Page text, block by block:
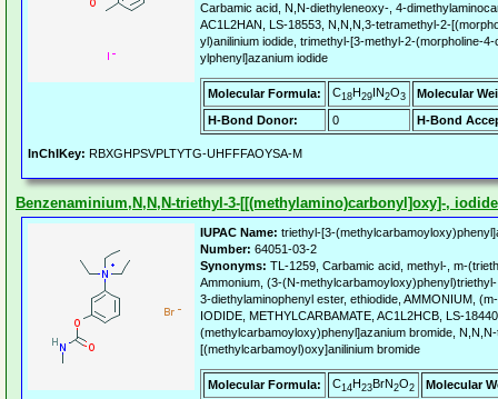
Carbamic acid, N,N-diethyleneoxy-, 4-
AC1L2HAN, LS-18553, N,N,N,3-tetramethyl-2-
yl)anilinium iodide, trimethyl-[3-methyl-2-(morpholine-
ylphenyl]azanium iodide
Molecular Formula: C18H29IN2O3
Molecular
H-Bond Donor:
0 H-Bond
InChIKey: RBXGHPSVPLTYTG-UHFFFAOYSA-M
Benzenaminium,N,N,N-triethyl-3-[[(methylamino)carbonyl]oxy]-,
IUPAC Name: triethyl-[3-
Number: 64051-03-2
Synonyms: TL-1259, Carbamic acid, methyl-, m-
Ammonium, (3-(N-
3-diethylaminophenyl ester, ethiodide, AMMONIUM,
IODIDE, METHYLCARBAMATE, AC1L2HCB, LS-
(methylcarbamoyloxy)phenyl]azanium bromide,
[(methylcarbamoyl)oxy]anilinium bromide
Molecular Formula: C14H23BrN2O2
Molecular